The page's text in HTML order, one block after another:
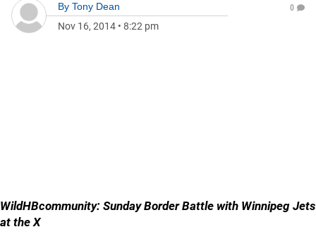
By Tony Dean
Nov 16, 2014 • 8:22 pm
0
WildHBcommunity: Sunday Border Battle with Winnipeg Jets
at the X